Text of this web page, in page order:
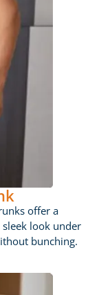
offer a
look under
bunching.